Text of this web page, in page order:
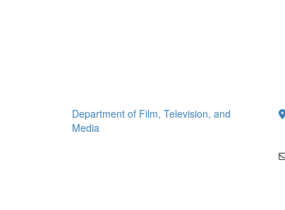
Department of Film, Television, and
Media